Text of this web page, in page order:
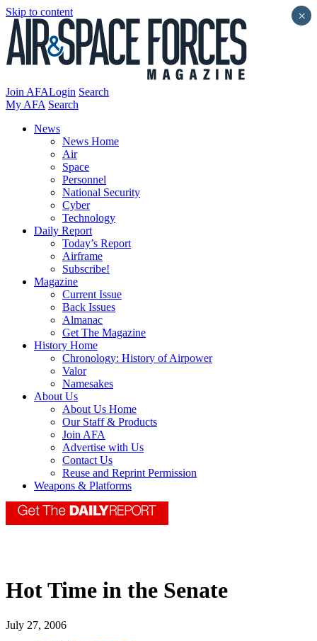
Skip to content
Join AFALogin Search
My AFA Search
News
News Home
Air
Space
Personnel
National Security
Cyber
Technology
Daily Report
Today’s Report
Airframe
Subscribe!
Magazine
Current Issue
Back Issues
Almanac
Get The Magazine
History Home
Chronology: History of Airpower
Valor
Namesakes
About Us
About Us Home
Our Staff & Products
Join AFA
Advertise with Us
Contact Us
Reuse and Reprint Permission
Weapons & Platforms
Hot Time in the Senate
July 27, 2006
×